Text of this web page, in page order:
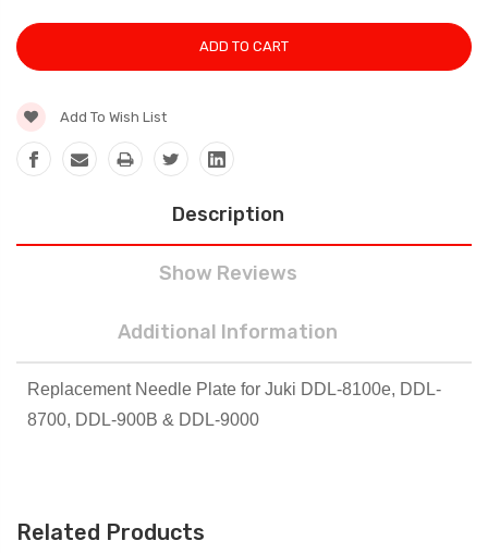
Add To Wish List
Description
Show Reviews
Additional Information
Replacement Needle Plate for Juki DDL-8100e, DDL-
8700, DDL-900B & DDL-9000
Related Products